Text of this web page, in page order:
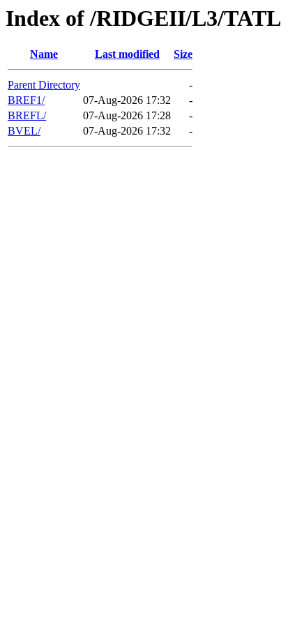
Index of /RIDGEII/L3/TATL
Name Last modified Size
Parent Directory
-
BREF1/
07-Aug-2026 17:32
-
BREFL/
07-Aug-2026 17:28
-
BVEL/
07-Aug-2026 17:32 -